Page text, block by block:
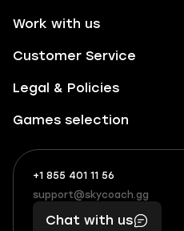
Work with us
Customer Service
Legal & Policies
Games selection
+1 855 401 11 56
+1
(855)
401
What
boosts
you,
makes
support@skycoach.gg
support@skycoach.gg
Chat with us